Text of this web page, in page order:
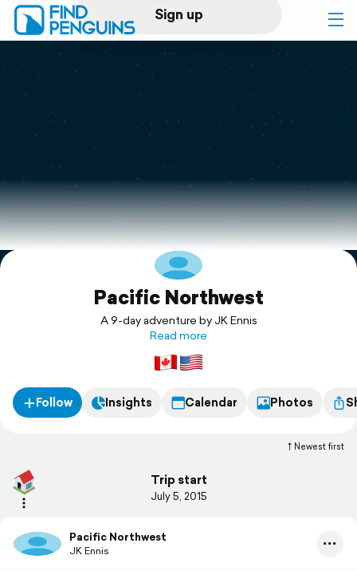
Sign up
Log in
Print a book
Flyover video
Explore
SupportPacific Northwest
A 9-day adventure by JK Ennis
Read more
Follow Insights Calendar Photos
Newest first
Trip start
July 5, 2015
Pacific Northwest
JK Ennis